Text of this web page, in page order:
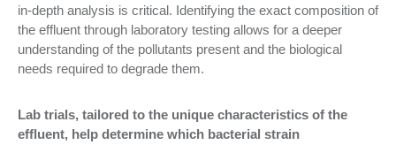
in-depth analysis is critical. Identifying the exact composition of
the effluent through laboratory testing allows for a deeper
understanding of the pollutants present and the biological
needs required to degrade them.
Lab trials, tailored to the unique characteristics of the
effluent, help determine which bacterial strain